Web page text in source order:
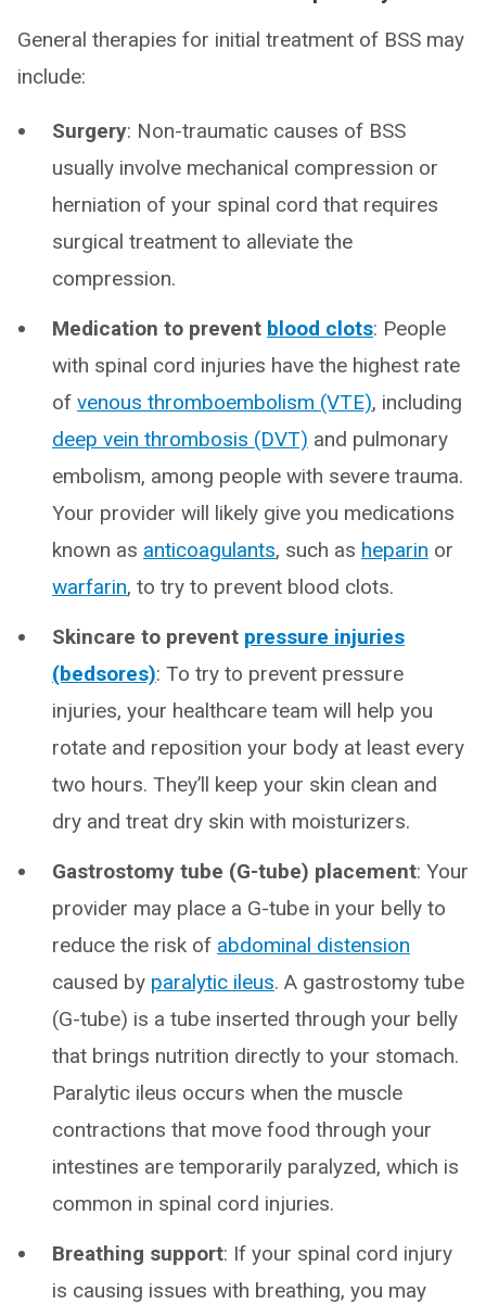
General therapies for initial treatment of BSS may
include:
Surgery: Non-traumatic causes of BSS
usually involve mechanical compression or
herniation of your spinal cord that requires
surgical treatment to alleviate the
compression.
Medication to prevent blood clots: People
with spinal cord injuries have the highest rate
of venous thromboembolism (VTE), including
deep vein thrombosis (DVT) and pulmonary
embolism, among people with severe trauma.
Your provider will likely give you medications
known as anticoagulants, such as heparin or
warfarin, to try to prevent blood clots.
Skincare to prevent pressure injuries
(bedsores): To try to prevent pressure
injuries, your healthcare team will help you
rotate and reposition your body at least every
two hours. They’ll keep your skin clean and
dry and treat dry skin with moisturizers.
Gastrostomy tube (G-tube) placement: Your
provider may place a G-tube in your belly to
reduce the risk of abdominal distension
caused by paralytic ileus. A gastrostomy tube
(G-tube) is a tube inserted through your belly
that brings nutrition directly to your stomach.
Paralytic ileus occurs when the muscle
contractions that move food through your
intestines are temporarily paralyzed, which is
common in spinal cord injuries.
Breathing support: If your spinal cord injury
is causing issues with breathing, you may